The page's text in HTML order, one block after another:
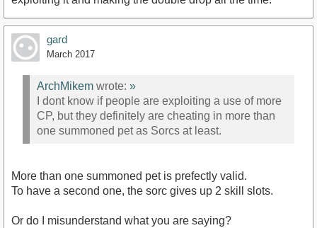
gard
March 2017
ArchMikem wrote: »
I dont know if people are exploiting a use of more
CP, but they definitely are cheating in more than
one summoned pet as Sorcs at least.
More than one summoned pet is prefectly valid.
To have a second one, the sorc gives up 2 skill slots.
Or do I misunderstand what you are saying?